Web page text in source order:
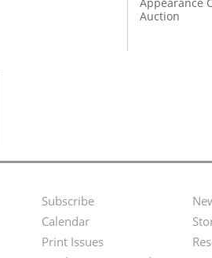
Auction
Footer
Menu
Subscribe
Calendar
Print Issues